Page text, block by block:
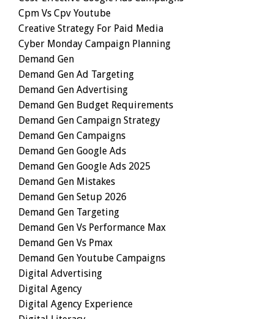
Cpm Vs Cpv Youtube
Creative Strategy For Paid Media
Cyber Monday Campaign Planning
Demand Gen
Demand Gen Ad Targeting
Demand Gen Advertising
Demand Gen Budget Requirements
Demand Gen Campaign Strategy
Demand Gen Campaigns
Demand Gen Google Ads
Demand Gen Google Ads 2025
Demand Gen Mistakes
Demand Gen Setup 2026
Demand Gen Targeting
Demand Gen Vs Performance Max
Demand Gen Vs Pmax
Demand Gen Youtube Campaigns
Digital Advertising
Digital Agency
Digital Agency Experience